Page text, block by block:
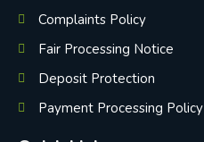
Complaints Policy
Fair Processing Notice
Deposit Protection
Payment Processing Policy